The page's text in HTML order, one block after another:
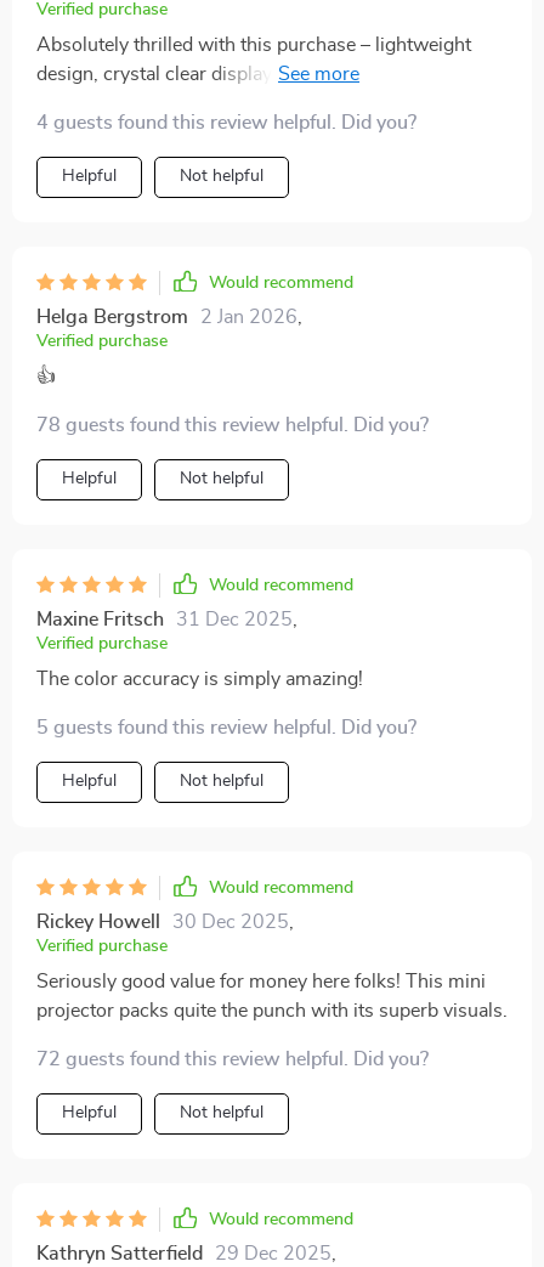
Verified purchase
Absolutely thrilled with this purchase – lightweight
design, crystal clear display...it's exceeded all my
4 guests found this review helpful. Did you?
Helpful Not helpful
Would recommend
Helga Bergstrom 2 Jan 2026
Verified purchase
👍
78 guests found this review helpful. Did you?
Helpful Not helpful
Would recommend
Maxine Fritsch 31 Dec 2025
Verified purchase
The color accuracy is simply amazing!
5 guests found this review helpful. Did you?
Helpful Not helpful
Would recommend
Rickey Howell 30 Dec 2025
Verified purchase
Seriously good value for money here folks! This mini
projector packs quite the punch with its superb visuals.
72 guests found this review helpful. Did you?
Helpful Not helpful
Would recommend
Kathryn Satterfield 29 Dec 2025